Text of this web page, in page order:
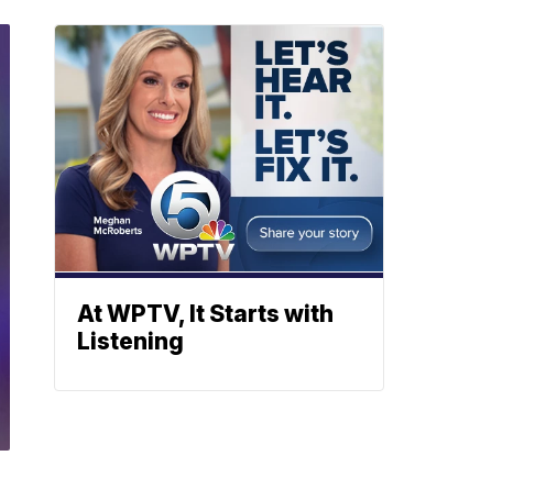
At WPTV, It Starts with
Listening